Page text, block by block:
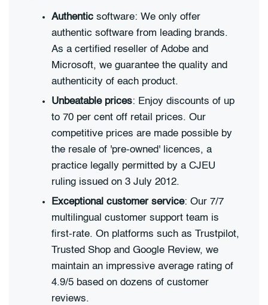
Authentic software: We only offer
authentic software from leading brands.
As a certified reseller of Adobe and
Microsoft, we guarantee the quality and
authenticity of each product.
Unbeatable prices: Enjoy discounts of up
to 70 per cent off retail prices. Our
competitive prices are made possible by
the resale of 'pre-owned' licences, a
practice legally permitted by a CJEU
ruling issued on 3 July 2012.
Exceptional customer service: Our 7/7
multilingual customer support team is
first-rate. On platforms such as Trustpilot,
Trusted Shop and Google Review, we
maintain an impressive average rating of
4.9/5 based on dozens of customer
reviews.